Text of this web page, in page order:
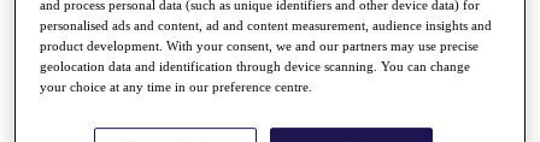
Destinations
Full Schedule
All You Need to Know
and process personal data (such as unique identifiers and other device data) for
personalised ads and content, ad and content measurement, audience insights and
product development. With your consent, we and our partners may use precise
geolocation data and identification through device scanning. You can change
your choice at any time in our preference centre.